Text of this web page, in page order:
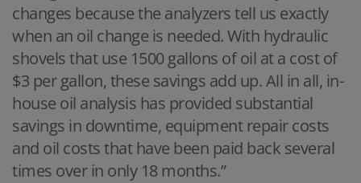
changes because the analyzers tell us exactly
when an oil change is needed. With hydraulic
shovels that use 1500 gallons of oil at a cost of
$3 per gallon, these savings add up. All in all, in-
house oil analysis has provided substantial
savings in downtime, equipment repair costs
and oil costs that have been paid back several
times over in only 18 months.”